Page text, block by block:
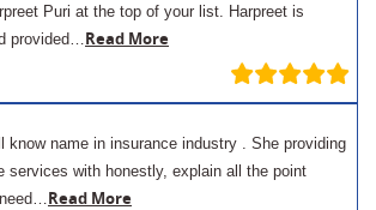
Puri at the top of your list. Harpreet is
provided… Read More
know name in insurance industry . She providing
services with honestly, explain all the point
Read More